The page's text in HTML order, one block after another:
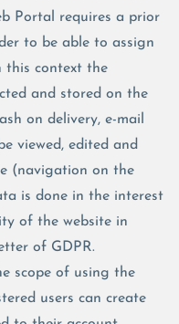
Portal requires a prior
to be able to assign
this context the
and stored on the
on delivery, e-mail
viewed, edited and
(navigation on the
is done in the interest
of the website in
of GDPR.
scope of using the
users can create